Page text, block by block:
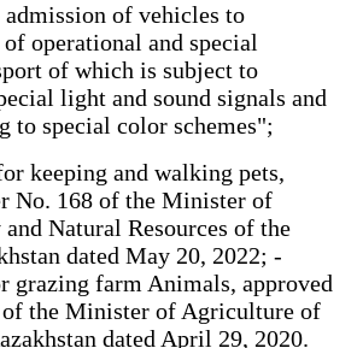
of vehicles to
operational and special
of which is subject to
light and sound signals and
to special color schemes";
keeping and walking pets,
No. 168 of the Minister of
Natural Resources of the
dated May 20, 2022; -
grazing farm Animals, approved
of the Minister of Agriculture of
dated April 29, 2020.